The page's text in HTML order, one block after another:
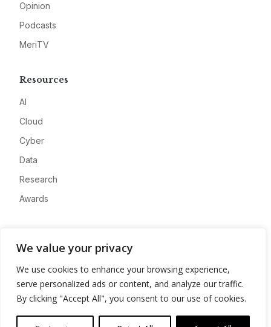
We value your privacy
We use cookies to enhance your browsing experience,
serve personalized ads or content, and analyze our traffic.
By clicking "Accept All", you consent to our use of cookies.
Opinion
Podcasts
MeriTV
Resources
AI
Cloud
Cyber
Data
Research
Awards
Advertise
Contact
Privacy